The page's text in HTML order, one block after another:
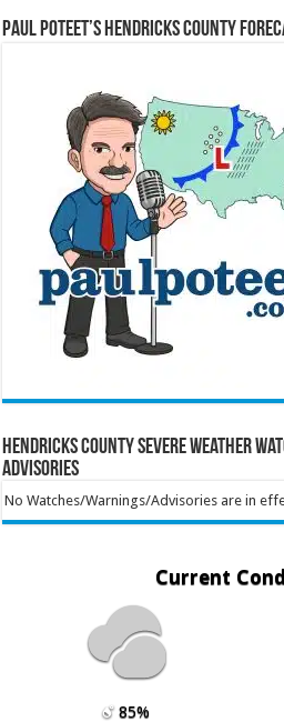
Paul Poteet’s Hendricks County
Hendricks County Severe Weather
Advisories
No Watches/Warnings/Advisories are in
Current
85%